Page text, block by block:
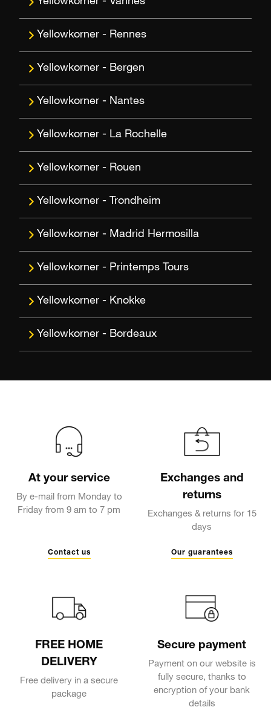
Rennes
Bergen
Nantes
La Rochelle
Rouen
Trondheim
Madrid Hermosilla
Printemps Tours
Knokke
Bordeaux
At your service
By e-mail from Monday to
Friday from 9 am to 7 pm
Contact us
Exchanges and
returns
Exchanges & returns for 15
days
Our guarantees
FREE HOME
DELIVERY
Free delivery in a secure
package
Secure payment
Payment on our website is
fully secure, thanks to
encryption of your bank
details